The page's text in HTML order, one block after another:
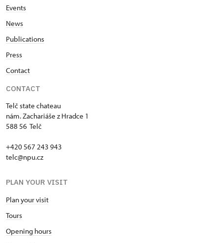
Events
News
Publications
Press
Contact
CONTACT
Telč state chateau
nám. Zachariáše z Hradce 1
588 56 Telč
+420 567 243 943
telc@npu.cz
PLAN YOUR VISIT
Plan your visit
Tours
Opening hours